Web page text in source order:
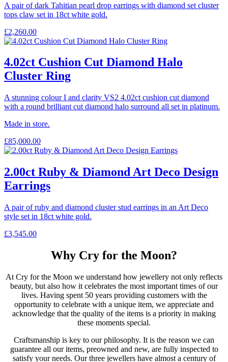
A pair of dark Tahitian pearl drop earrings with diamond set cluster
tops claw set in 18ct white gold.
£2,260.00
4.02ct Cushion Cut Diamond Halo
Cluster Ring
A stunning colour I and clarity VS2 4.02ct cushion cut diamond
with a round brilliant cut diamond halo surround all set in platinum.
Made in store.
£85,000.00
2.00ct Ruby & Diamond Art Deco Design
Earrings
A pair of ruby and diamond cluster stud earrings in an Art Deco
style set in 18ct white gold.
£3,545.00
Why Cry for the Moon?
At Cry for the Moon we understand how jewellery not only reflects
beauty, but also how it celebrates the most important times of our
lives. Having spent 50 years providing customers with the
opportunity to celebrate with a unique item, we appreciate and
acknowledge that the quality of the items is a priority in making
these moments special.
Craftsmanship is key to our philosophy. It is the reason we can
guarantee all our items, preowned and new, are fully inspected to
satisfy your needs. Our three jewellers have almost a century of